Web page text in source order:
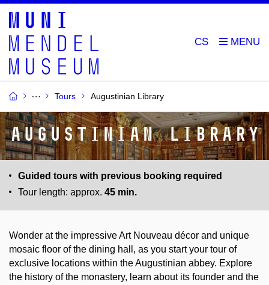
CS
Tours Augustinian Library
Augustinian Library
Guided tours with previous booking required
Tour length: approx. 45 min.
Wonder at the impressive Art Nouveau décor and unique
mosaic floor of the dining hall, as you start your tour of
exclusive locations within the Augustinian abbey. Explore
the history of the monastery, learn about its founder and the